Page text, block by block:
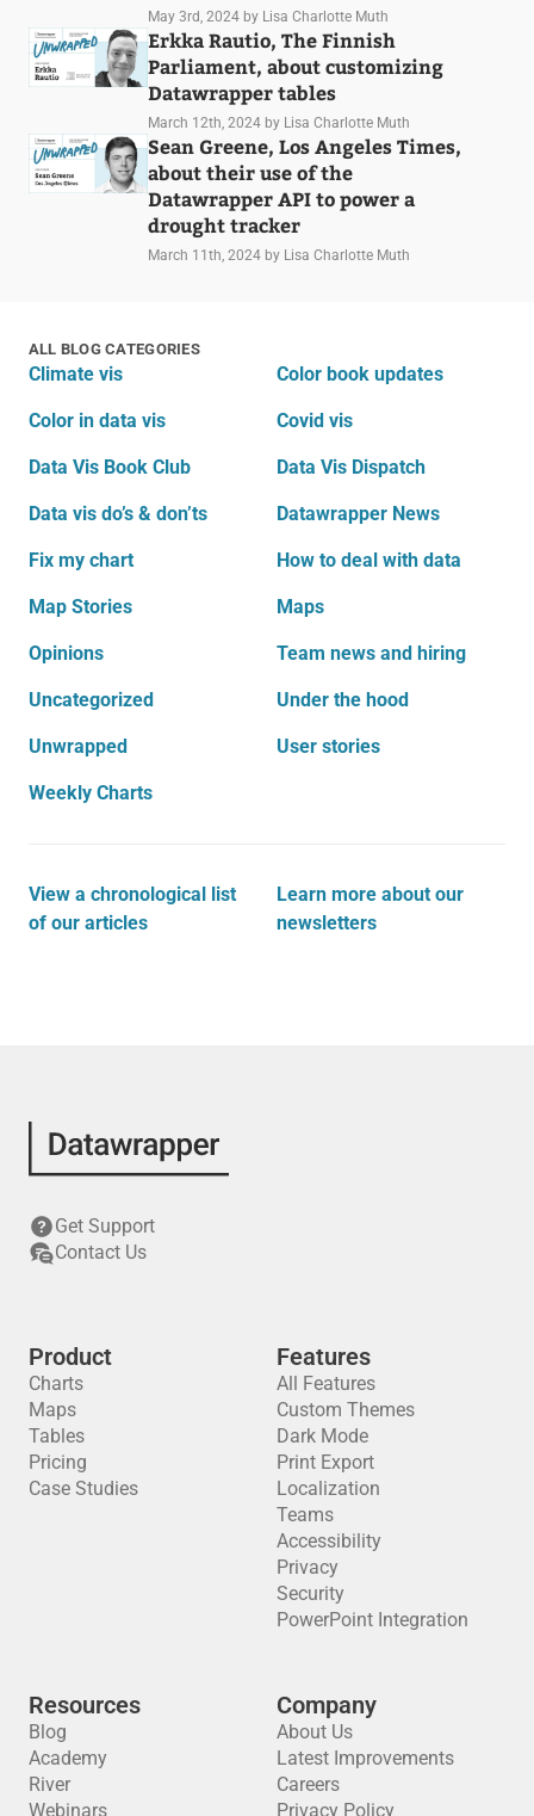
May 3rd, 2024 by Lisa Charlotte Muth
Erkka Rautio, The Finnish
Parliament, about customizing
Datawrapper tables
March 12th, 2024 by Lisa Charlotte Muth
Sean Greene, Los Angeles Times,
about their use of the
Datawrapper API to power a
drought tracker
March 11th, 2024 by Lisa Charlotte Muth
ALL BLOG CATEGORIES
Climate vis Color book updates
Color in data vis Covid vis
Data Vis Book Club Data Vis Dispatch
Data vis do’s & don’ts Datawrapper News
Fix my chart How to deal with data
Map Stories Maps
Opinions Team news and hiring
Uncategorized Under the hood
Unwrapped User stories
Weekly Charts
View a chronological list
of our articles
Learn more about our
newsletters
Get Support
Contact Us
Product
Charts
Maps
Tables
Pricing
Case Studies
Features
All Features
Custom Themes
Dark Mode
Print Export
Localization
Teams
Accessibility
Privacy
Security
PowerPoint Integration
Resources
Blog
Academy
River
Webinars
Company
About Us
Latest Improvements
Careers
Privacy Policy